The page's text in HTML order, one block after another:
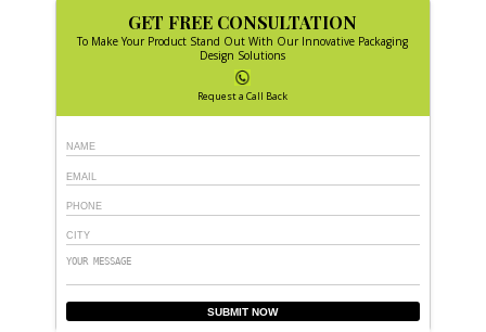
GET FREE CONSULTATION
To Make Your Product Stand Out With Our Innovative Packaging
Design Solutions
Request a Call Back
SUBMIT NOW